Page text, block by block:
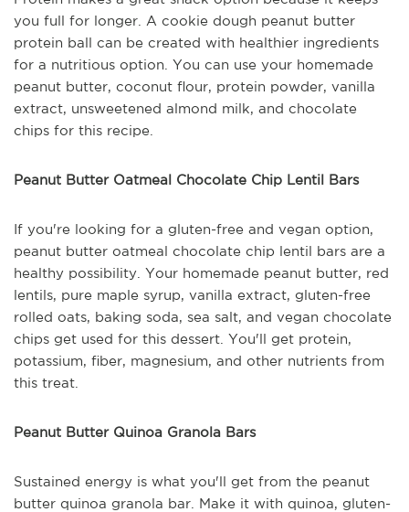
you full for longer. A cookie dough peanut butter
protein ball can be created with healthier ingredients
for a nutritious option. You can use your homemade
peanut butter, coconut flour, protein powder, vanilla
extract, unsweetened almond milk, and chocolate
chips for this recipe.
Peanut Butter Oatmeal Chocolate Chip Lentil Bars
If you're looking for a gluten-free and vegan option,
peanut butter oatmeal chocolate chip lentil bars are a
healthy possibility. Your homemade peanut butter, red
lentils, pure maple syrup, vanilla extract, gluten-free
rolled oats, baking soda, sea salt, and vegan chocolate
chips get used for this dessert. You'll get protein,
potassium, fiber, magnesium, and other nutrients from
this treat.
Peanut Butter Quinoa Granola Bars
Sustained energy is what you'll get from the peanut
butter quinoa granola bar. Make it with quinoa, gluten-